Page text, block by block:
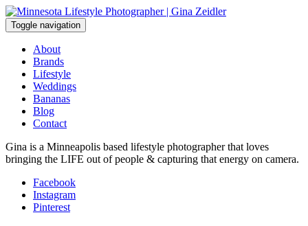
Skip
to
content
Toggle navigation
About
Brands
Lifestyle
Weddings
Bananas
Blog
Contact
Gina is a Minneapolis based lifestyle photographer that loves
bringing the LIFE out of people & capturing that energy on camera.
Facebook
Instagram
Pinterest